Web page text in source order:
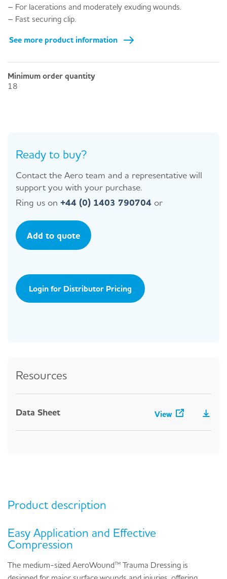
– For lacerations and moderately exuding wounds.
– Fast securing clip.
See more product information
Minimum order quantity
18
Ready to buy?
Contact the Aero team and a representative will
support you with your purchase.
Ring us on +44 (0) 1403 790704 or
Add to quote
Login for Distributor Pricing
Resources
Data Sheet View
Product description
Easy Application and Effective
Compression
The medium-sized AeroWound™ Trauma Dressing is